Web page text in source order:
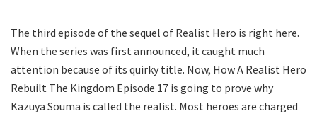
The third episode of the sequel of Realist Hero is right here.
When the series was first announced, it caught much
attention because of its quirky title. Now, How A Realist Hero
Rebuilt The Kingdom Episode 17 is going to prove why
Kazuya Souma is called the realist. Most heroes are charged